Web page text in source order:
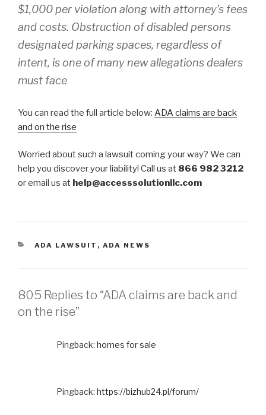
$1,000 per violation along with attorney’s fees
and costs. Obstruction of disabled persons
designated parking spaces, regardless of
intent, is one of many new allegations dealers
must face
You can read the full article below: ADA claims are back
and on the rise
Worried about such a lawsuit coming your way? We can
help you discover your liability! Call us at 866 982 3212
or email us at help@accesssolutionllc.com
CATEGORIES
ADA LAWSUIT , ADA NEWS
805 Replies to “ADA claims are back and
on the rise”
Pingback: homes for sale
Pingback: https://bizhub24.pl/forum/